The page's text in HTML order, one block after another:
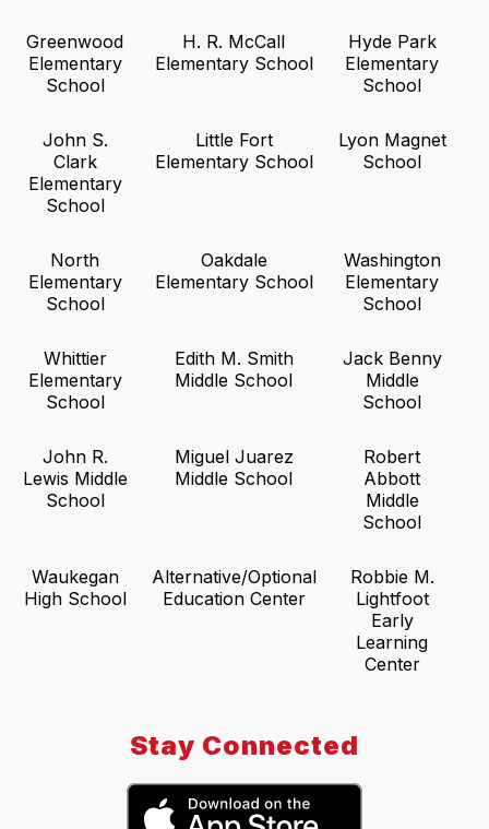
Greenwood
Elementary
School
H. R. McCall
Elementary School
Hyde Park
Elementary
School
John S.
Clark
Elementary
School
Little Fort
Elementary School
Lyon Magnet
School
North
Elementary
School
Oakdale
Elementary School
Washington
Elementary
School
Whittier
Elementary
School
Edith M. Smith
Middle School
Jack Benny
Middle
School
John R.
Lewis Middle
School
Miguel Juarez
Middle School
Robert
Abbott
Middle
School
Waukegan
High School
Alternative/Optional
Education Center
Robbie M.
Lightfoot
Early
Learning
Center
Stay Connected